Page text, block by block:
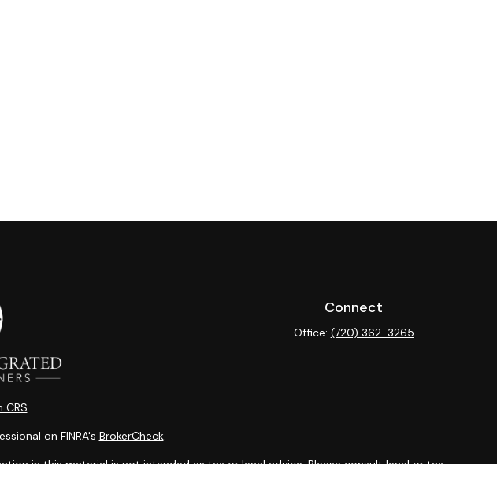
Connect
Office: (720) 362-3265
CRS
on FINRA's BrokerCheck.
in this material is not intended as tax or legal advice. Please consult legal or tax